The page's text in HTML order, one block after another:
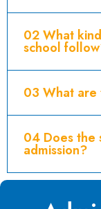
02 What
school
03 What are
04 Does the
admission?